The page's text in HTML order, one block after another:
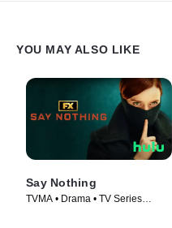
YOU MAY ALSO LIKE
Say Nothing
TVMA • Drama • TV Series